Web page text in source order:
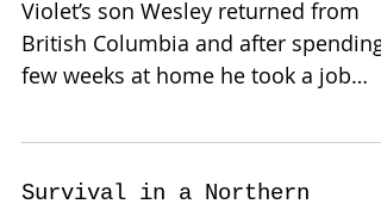
Violet’s son Wesley returned from
British Columbia and after spending
few weeks at home he took a job
Survival in a Northern